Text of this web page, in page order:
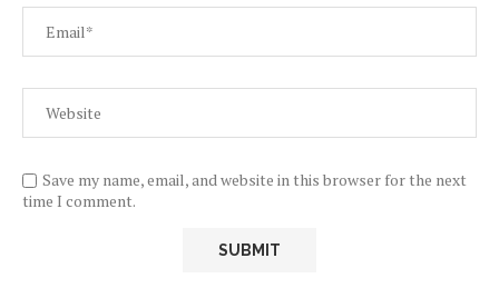
Save my name, email, and website in this browser for the next
time I comment.